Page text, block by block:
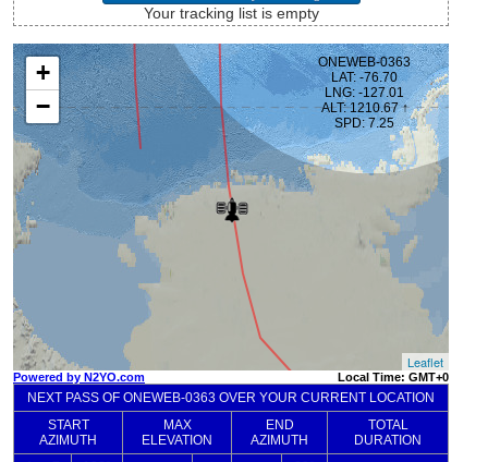
Your tracking list is empty